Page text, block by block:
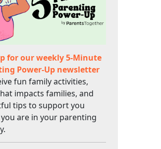
for our weekly 5-Minute
Power-Up newsletter
fun family activities,
impacts families, and
tips to support you
are in your parenting